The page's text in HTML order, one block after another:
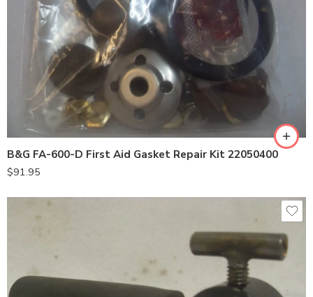
B&G FA-600-D First Aid Gasket Repair Kit 22050400
$91.95